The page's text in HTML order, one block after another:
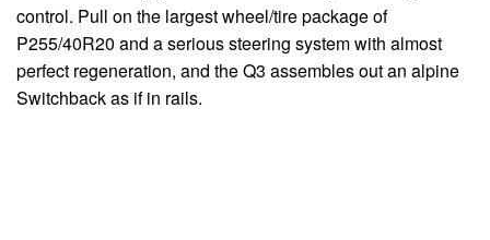
control. Pull on the largest wheel/tire package of
P255/40R20 and a serious steering system with almost
perfect regeneration, and the Q3 assembles out an alpine
Switchback as if in rails.